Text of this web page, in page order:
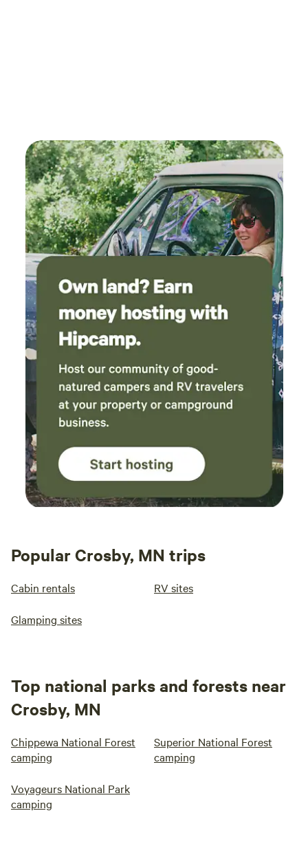
Popular Crosby, MN trips
Cabin rentals RV sites
Glamping sites
Top national parks and forests near
Crosby, MN
Chippewa National Forest
camping
Superior National Forest
camping
Voyageurs National Park
camping